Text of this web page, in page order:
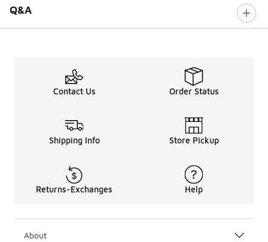
Q&A
Contact Us Order Status
Shipping Info Store Pickup
Returns-Exchanges Help
About